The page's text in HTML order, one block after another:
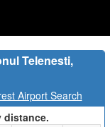
Telenesti,
Airport Search